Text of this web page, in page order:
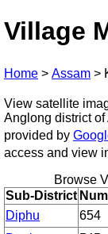
Village
Home > Assam >
View satellite
Anglong district
provided by
access and view
Browse
Sub-District
Diphu
654